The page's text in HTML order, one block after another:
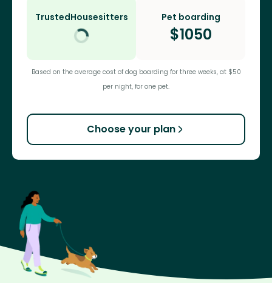
TrustedHousesitters Pet boarding
$1050
Based on the average cost of dog boarding for three weeks, at $50
per night, for one pet.
Choose your plan